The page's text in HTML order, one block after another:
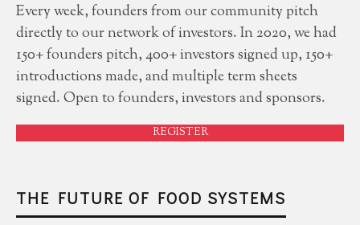
Every week, founders from our community pitch
directly to our network of investors. In 2020, we had
150+ founders pitch, 400+ investors signed up, 150+
introductions made, and multiple term sheets
signed. Open to founders, investors and sponsors.
REGISTER
THE FUTURE OF FOOD SYSTEMS